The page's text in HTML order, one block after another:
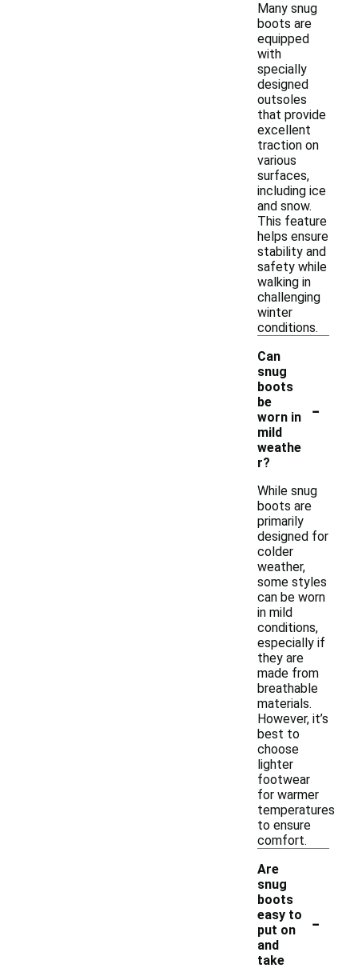
Many snug
boots are
equipped
with
specially
designed
outsoles
that provide
excellent
traction on
various
surfaces,
including ice
and snow.
This feature
helps ensure
stability and
safety while
walking in
challenging
winter
conditions.
Can
snug
boots
be
worn in
mild
weathe
r?
-
While snug
boots are
primarily
designed for
colder
weather,
some styles
can be worn
in mild
conditions,
especially if
they are
made from
breathable
materials.
However, it’s
best to
choose
lighter
footwear
for warmer
temperatures
to ensure
comfort.
Are
snug
boots
easy to
put on
and
take
-